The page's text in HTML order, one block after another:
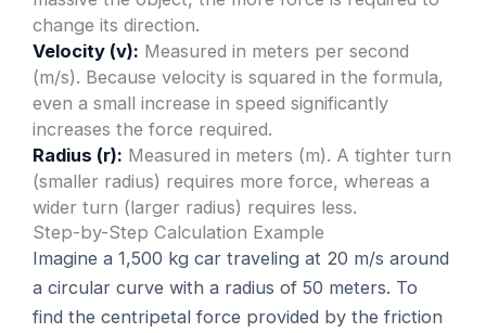
change its direction.
Velocity (v): Measured in meters per second
(m/s). Because velocity is squared in the formula,
even a small increase in speed significantly
increases the force required.
Radius (r): Measured in meters (m). A tighter turn
(smaller radius) requires more force, whereas a
wider turn (larger radius) requires less.
Step-by-Step Calculation Example
Imagine a 1,500 kg car traveling at 20 m/s around
a circular curve with a radius of 50 meters. To
find the centripetal force provided by the friction